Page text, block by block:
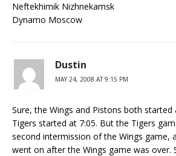
Neftekhimik Nizhnekamsk
Dynamo Moscow
Dustin
MAY 24, 2008 AT 9:15 PM
Sure, the Wings and Pistons both started
Tigers started at 7:05. But the Tigers
second intermission of the Wings game,
went on after the Wings game was over.